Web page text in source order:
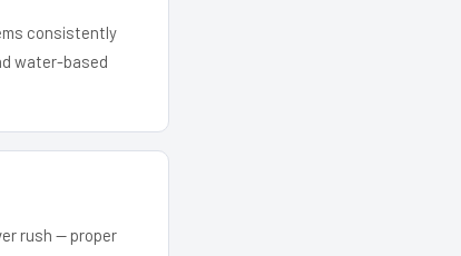
consistently
water-based
rush — proper